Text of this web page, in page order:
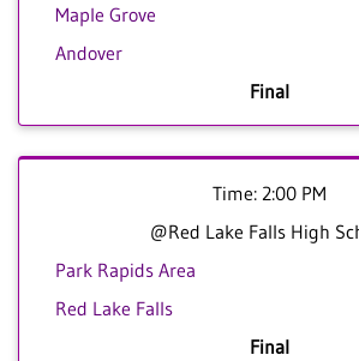
Maple Grove
Andover
Final
Time: 2:00 PM
@Red Lake Falls High
Park Rapids Area
Red Lake Falls
Final